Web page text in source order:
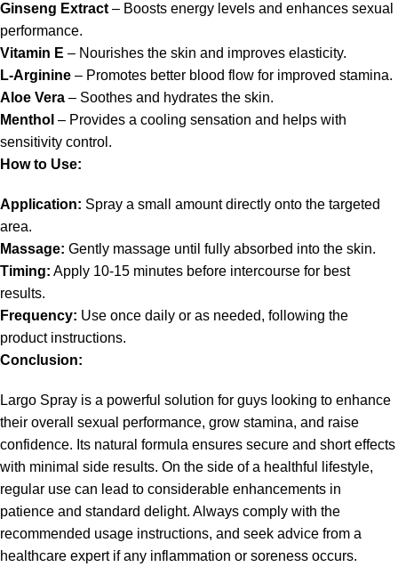
Ginseng Extract – Boosts energy levels and enhances sexual
performance.
Vitamin E – Nourishes the skin and improves elasticity.
L-Arginine – Promotes better blood flow for improved stamina.
Aloe Vera – Soothes and hydrates the skin.
Menthol – Provides a cooling sensation and helps with
sensitivity control.
How to Use:
Application: Spray a small amount directly onto the targeted
area.
Massage: Gently massage until fully absorbed into the skin.
Timing: Apply 10-15 minutes before intercourse for best
results.
Frequency: Use once daily or as needed, following the
product instructions.
Conclusion:
Largo Spray is a powerful solution for guys looking to enhance
their overall sexual performance, grow stamina, and raise
confidence. Its natural formula ensures secure and short effects
with minimal side results. On the side of a healthful lifestyle,
regular use can lead to considerable enhancements in
patience and standard delight. Always comply with the
recommended usage instructions, and seek advice from a
healthcare expert if any inflammation or soreness occurs.